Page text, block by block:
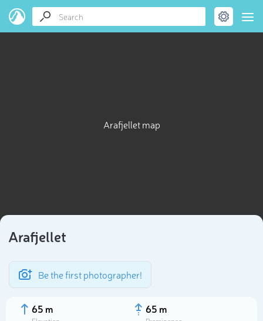
Arafjellet map
Arafjellet
Be the first photographer!
65 m 65 m